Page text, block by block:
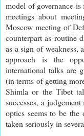
model of governance
meetings about
Moscow meeting of
counterpart as routine
as a sign of weakness,
approach is the
international talks are
(in terms of getting
Shimla or the Tibet
successes, a
optics seems to be
taken seriously in